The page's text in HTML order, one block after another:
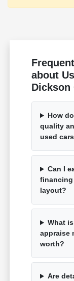
about
Dickson
How
quality
used
Can I
financing
layout?
What
appraise
worth?
Are